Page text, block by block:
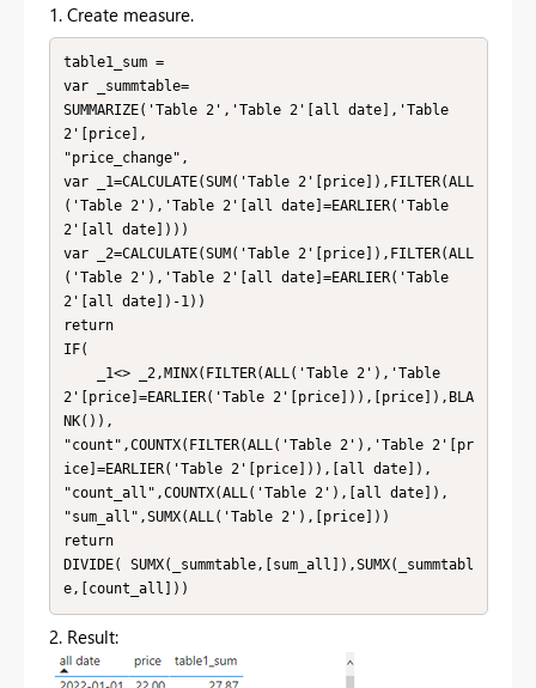
1. Create measure.
table1_sum =
var _summtable=
SUMMARIZE('Table 2','Table 2'[all date],'Table
2'[price],
"price_change",
var _1=CALCULATE(SUM('Table 2'[price]),FILTER(ALL
('Table 2'),'Table 2'[all date]=EARLIER('Table
2'[all date])))
var _2=CALCULATE(SUM('Table 2'[price]),FILTER(ALL
('Table 2'),'Table 2'[all date]=EARLIER('Table
2'[all date])-1))
return
IF(
2'[price]=EARLIER('Table 2'[price])),[price]),BLA
NK()),
"count",COUNTX(FILTER(ALL('Table 2'),'Table 2'[pr
ice]=EARLIER('Table 2'[price])),[all date]),
"count_all",COUNTX(ALL('Table 2'),[all date]),
"sum_all",SUMX(ALL('Table 2'),[price]))
return
DIVIDE( SUMX(_summtable,[sum_all]),SUMX(_summtabl
e,[count_all]))
2. Result: